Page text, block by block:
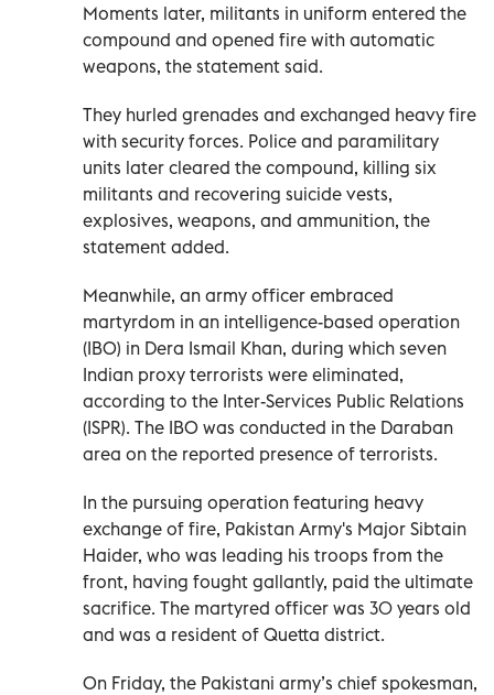
Moments later, militants in uniform entered the
compound and opened fire with automatic
weapons, the statement said.
They hurled grenades and exchanged heavy fire
with security forces. Police and paramilitary
units later cleared the compound, killing six
militants and recovering suicide vests,
explosives, weapons, and ammunition, the
statement added.
Meanwhile, an army officer embraced
martyrdom in an intelligence-based operation
(IBO) in Dera Ismail Khan, during which seven
Indian proxy terrorists were eliminated,
according to the Inter-Services Public Relations
(ISPR). The IBO was conducted in the Daraban
area on the reported presence of terrorists.
In the pursuing operation featuring heavy
exchange of fire, Pakistan Army's Major Sibtain
Haider, who was leading his troops from the
front, having fought gallantly, paid the ultimate
sacrifice. The martyred officer was 30 years old
and was a resident of Quetta district.
On Friday, the Pakistani army’s chief spokesman,